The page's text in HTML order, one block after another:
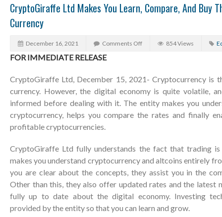
CryptoGiraffe Ltd Makes You Learn, Compare, And Buy
Currency
December 16, 2021 Comments Off 854 Views
FOR IMMEDIATE RELEASE
CryptoGiraffe Ltd, December 15, 2021- Cryptocurrency is
currency. However, the digital economy is quite volatile,
informed before dealing with it. The entity makes you
cryptocurrency, helps you compare the rates and finally
profitable cryptocurrencies.
CryptoGiraffe Ltd fully understands the fact that trading is
makes you understand cryptocurrency and altcoins entirely
you are clear about the concepts, they assist you in the
Other than this, they also offer updated rates and the latest
fully up to date about the digital economy. Investing
provided by the entity so that you can learn and grow.